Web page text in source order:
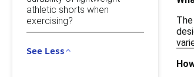
athletic shorts when
exercising?
See Less